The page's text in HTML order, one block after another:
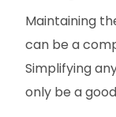
Maintaining
can be a
Simplifying
only be a